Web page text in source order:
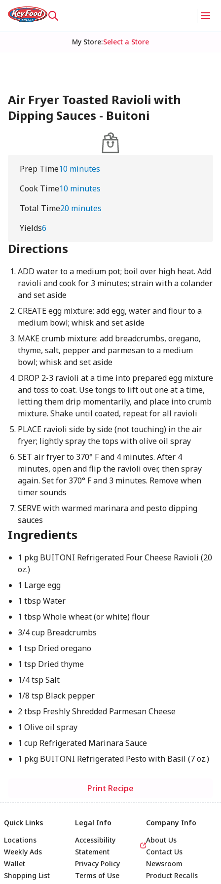
My Store:Select a Store
Air Fryer Toasted Ravioli with
Dipping Sauces - Buitoni
Prep Time10 minutes
Cook Time10 minutes
Total Time20 minutes
Yields6
Directions
ADD water to a medium pot; boil over high heat. Add
ravioli and cook for 3 minutes; strain with a colander
and set aside
CREATE egg mixture: add egg, water and flour to a
medium bowl; whisk and set aside
MAKE crumb mixture: add breadcrumbs, oregano,
thyme, salt, pepper and parmesan to a medium
bowl; whisk and set aside
DROP 2-3 ravioli at a time into prepared egg mixture
and toss to coat. Use tongs to lift out one at a time,
letting them drip momentarily, and place into crumb
mixture. Shake until coated, repeat for all ravioli
PLACE ravioli side by side (not touching) in the air
fryer; lightly spray the tops with olive oil spray
SET air fryer to 370° F and 4 minutes. After 4
minutes, open and flip the ravioli over, then spray
again. Set for 370° F and 3 minutes. Remove when
timer sounds
SERVE with warmed marinara and pesto dipping
sauces
Ingredients
1 pkg BUITONI Refrigerated Four Cheese Ravioli (20
oz.)
1 Large egg
1 tbsp Water
1 tbsp Whole wheat (or white) flour
3/4 cup Breadcrumbs
1 tsp Dried oregano
1 tsp Dried thyme
1/4 tsp Salt
1/8 tsp Black pepper
2 tbsp Freshly Shredded Parmesan Cheese
1 Olive oil spray
1 cup Refrigerated Marinara Sauce
1 pkg BUITONI Refrigerated Pesto with Basil (7 oz.)
Print Recipe
Quick Links
Locations
Weekly Ads
Wallet
Shopping List
Legal Info
Accessibility
Statement
Privacy Policy
Terms of Use
Company Info
About Us
Contact Us
Newsroom
Product Recalls